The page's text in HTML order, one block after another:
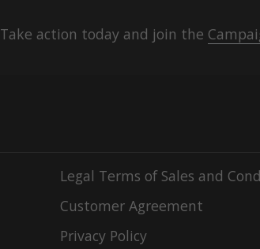
Take action today and join the
Legal Terms of Sales and
Customer Agreement
Privacy Policy